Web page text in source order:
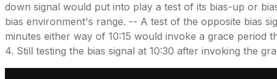
down signal would put into play a test of its bias-up or
bias environment's range. -- A test of the opposite bias
minutes either way of 10:15 would invoke a grace period
4. Still testing the bias signal at 10:30 after invoking the